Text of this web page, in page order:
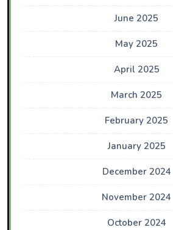
June 2025
May 2025
April 2025
March 2025
February 2025
January 2025
December 2024
November 2024
October 2024